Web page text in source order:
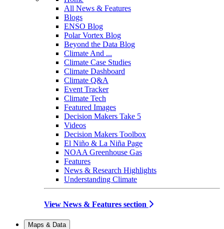
All News & Features
Blogs
ENSO Blog
Polar Vortex Blog
Beyond the Data Blog
Climate And ...
Climate Case Studies
Climate Dashboard
Climate Q&A
Event Tracker
Climate Tech
Featured Images
Decision Makers Take 5
Videos
Decision Makers Toolbox
El Niño & La Niña Page
NOAA Greenhouse Gas
Features
News & Research Highlights
Understanding Climate
View News & Features section
Maps & Data